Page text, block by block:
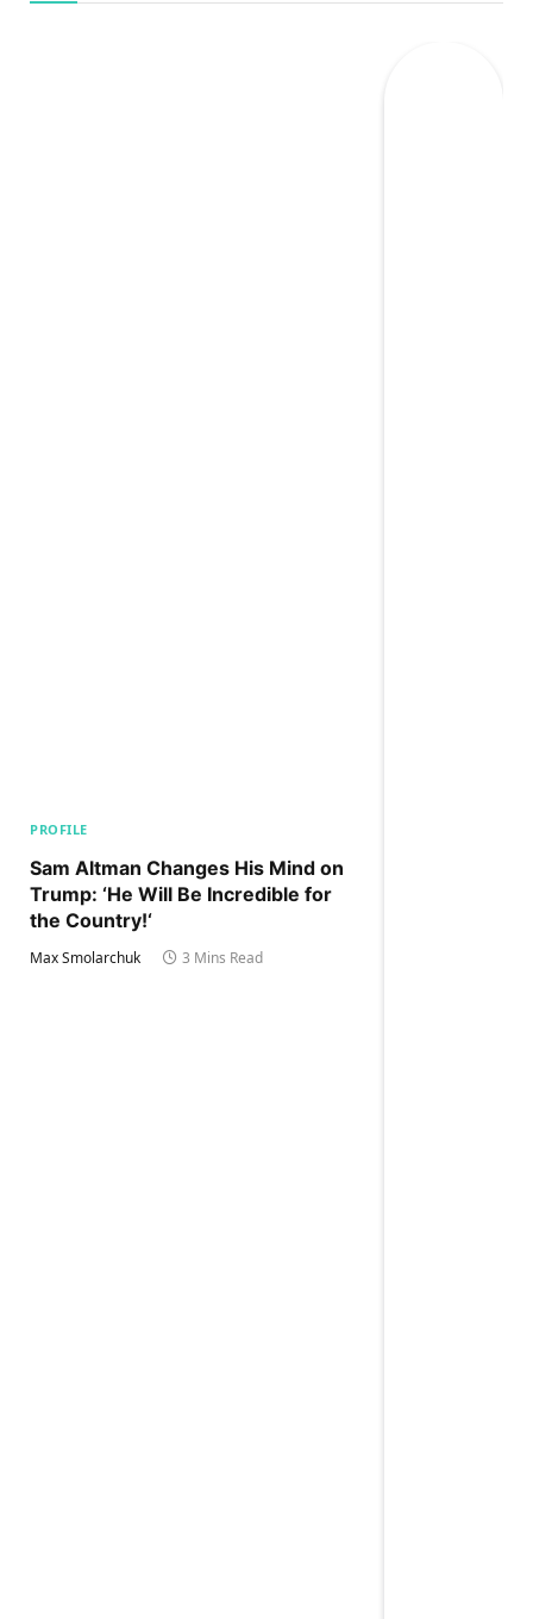
PROFILE
Sam Altman Changes His Mind on
Trump: ‘He Will Be Incredible for
the Country!‘
Max Smolarchuk 3 Mins Read